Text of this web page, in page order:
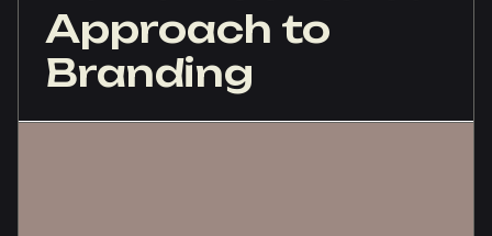
Approach to
Branding